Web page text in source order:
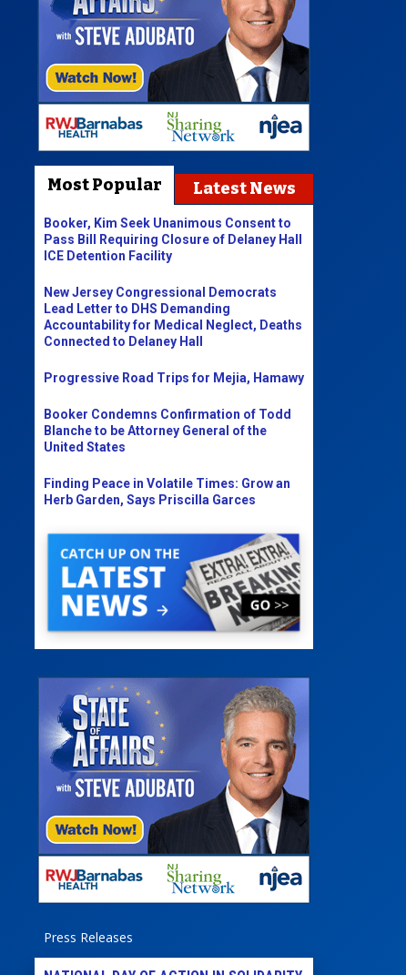
Most Popular Latest News
Booker, Kim Seek Unanimous Consent to
Pass Bill Requiring Closure of Delaney Hall
ICE Detention Facility
New Jersey Congressional Democrats
Lead Letter to DHS Demanding
Accountability for Medical Neglect, Deaths
Connected to Delaney Hall
Progressive Road Trips for Mejia, Hamawy
Booker Condemns Confirmation of Todd
Blanche to be Attorney General of the
United States
Finding Peace in Volatile Times: Grow an
Herb Garden, Says Priscilla Garces
Press Releases